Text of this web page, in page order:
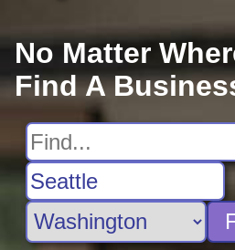
No Matter
Find A